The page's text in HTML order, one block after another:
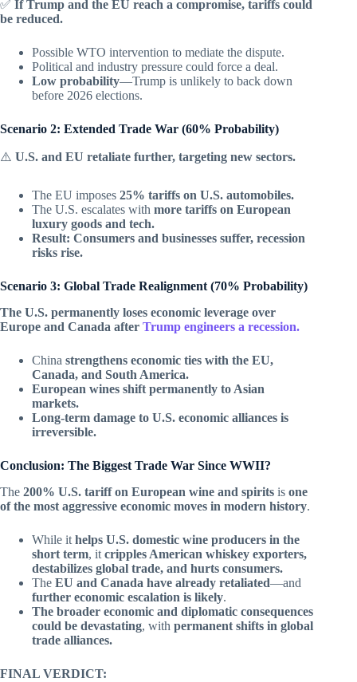
✅ If Trump and the EU reach a compromise, tariffs could
be reduced.
Possible WTO intervention to mediate the dispute.
Political and industry pressure could force a deal.
Low probability—Trump is unlikely to back down
before 2026 elections.
Scenario 2: Extended Trade War (60% Probability)
⚠️ U.S. and EU retaliate further, targeting new sectors.
The EU imposes 25% tariffs on U.S. automobiles.
The U.S. escalates with more tariffs on European
luxury goods and tech.
Result: Consumers and businesses suffer, recession
risks rise.
Scenario 3: Global Trade Realignment (70% Probability)
The U.S. permanently loses economic leverage over
Europe and Canada after Trump engineers a recession.
China strengthens economic ties with the EU,
Canada, and South America.
European wines shift permanently to Asian
markets.
Long-term damage to U.S. economic alliances is
irreversible.
Conclusion: The Biggest Trade War Since WWII?
The 200% U.S. tariff on European wine and spirits is one
of the most aggressive economic moves in modern history.
While it helps U.S. domestic wine producers in the
short term, it cripples American whiskey exporters,
destabilizes global trade, and hurts consumers.
The EU and Canada have already retaliated—and
further economic escalation is likely.
The broader economic and diplomatic consequences
could be devastating, with permanent shifts in global
trade alliances.
FINAL VERDICT: